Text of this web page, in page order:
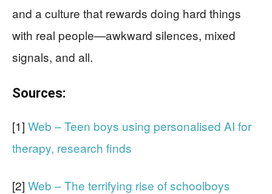
and a culture that rewards doing hard things
with real people—awkward silences, mixed
signals, and all.
Sources:
[1] Web – Teen boys using personalised AI for
therapy, research finds
[2] Web – The terrifying rise of schoolboys